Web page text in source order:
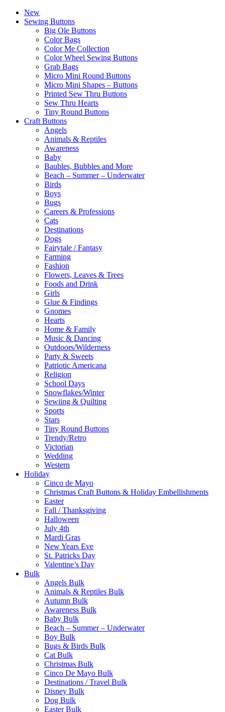
New
Sewing Buttons
Big Ole Buttons
Color Bags
Color Me Collection
Color Wheel Sewing Buttons
Grab Bags
Micro Mini Round Buttons
Micro Mini Shapes – Buttons
Printed Sew Thru Buttons
Sew Thru Hearts
Tiny Round Buttons
Craft Buttons
Angels
Animals & Reptiles
Awareness
Baby
Baubles, Bubbles and More
Beach – Summer – Underwater
Birds
Boys
Bugs
Careers & Professions
Cats
Destinations
Dogs
Fairytale / Fantasy
Farming
Fashion
Flowers, Leaves & Trees
Foods and Drink
Girls
Glue & Findings
Gnomes
Hearts
Home & Family
Music & Dancing
Outdoors/Wilderness
Party & Sweets
Patriotic Americana
Religion
School Days
Snowflakes/Winter
Sewiing & Quilting
Sports
Stars
Tiny Round Buttons
Trendy/Retro
Victorian
Wedding
Western
Holiday
Cinco de Mayo
Christmas Craft Buttons & Holiday Embellishments
Easter
Fall / Thanksgiving
Halloween
July 4th
Mardi Gras
New Years Eve
St. Patricks Day
Valentine’s Day
Bulk
Angels Bulk
Animals & Reptiles Bulk
Autumn Bulk
Awareness Bulk
Baby Bulk
Beach – Summer – Underwater
Boy Bulk
Bugs & Birds Bulk
Cat Bulk
Christmas Bulk
Cinco De Mayo Bulk
Destinations / Travel Bulk
Disney Bulk
Dog Bulk
Easter Bulk